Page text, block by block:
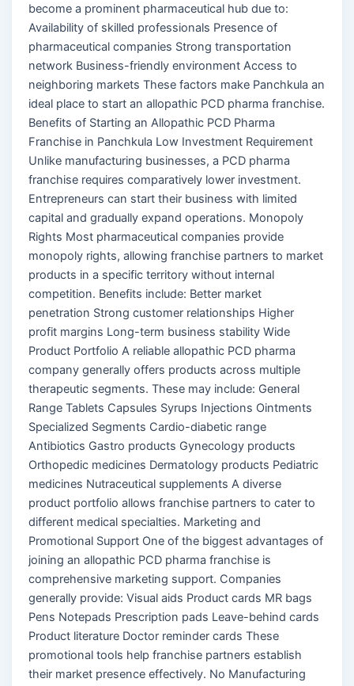
become a prominent pharmaceutical hub due to:
Availability of skilled professionals Presence of
pharmaceutical companies Strong transportation
network Business-friendly environment Access to
neighboring markets These factors make Panchkula an
ideal place to start an allopathic PCD pharma franchise.
Benefits of Starting an Allopathic PCD Pharma
Franchise in Panchkula Low Investment Requirement
Unlike manufacturing businesses, a PCD pharma
franchise requires comparatively lower investment.
Entrepreneurs can start their business with limited
capital and gradually expand operations. Monopoly
Rights Most pharmaceutical companies provide
monopoly rights, allowing franchise partners to market
products in a specific territory without internal
competition. Benefits include: Better market
penetration Strong customer relationships Higher
profit margins Long-term business stability Wide
Product Portfolio A reliable allopathic PCD pharma
company generally offers products across multiple
therapeutic segments. These may include: General
Range Tablets Capsules Syrups Injections Ointments
Specialized Segments Cardio-diabetic range
Antibiotics Gastro products Gynecology products
Orthopedic medicines Dermatology products Pediatric
medicines Nutraceutical supplements A diverse
product portfolio allows franchise partners to cater to
different medical specialties. Marketing and
Promotional Support One of the biggest advantages of
joining an allopathic PCD pharma franchise is
comprehensive marketing support. Companies
generally provide: Visual aids Product cards MR bags
Pens Notepads Prescription pads Leave-behind cards
Product literature Doctor reminder cards These
promotional tools help franchise partners establish
their market presence effectively. No Manufacturing